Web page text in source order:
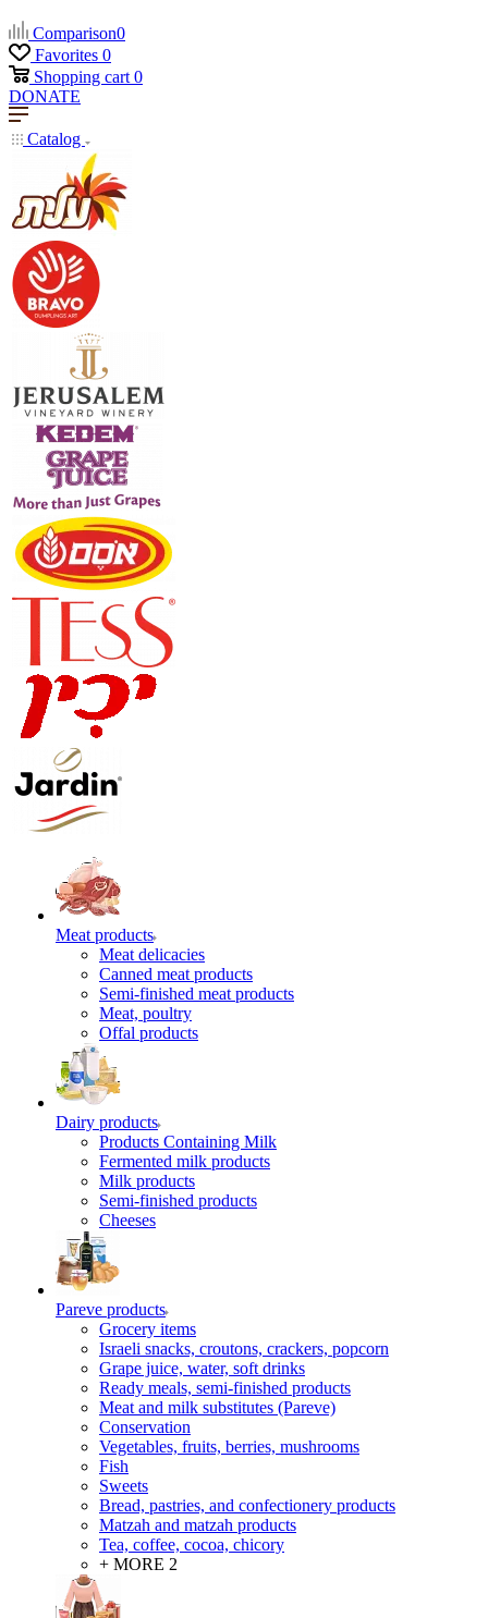
Comparison0
Favorites 0
Shopping cart 0
DONATE
Catalog
Meat products
Meat delicacies
Canned meat products
Semi-finished meat products
Meat, poultry
Offal products
Dairy products
Products Containing Milk
Fermented milk products
Milk products
Semi-finished products
Cheeses
Pareve products
Grocery items
Israeli snacks, croutons, crackers, popcorn
Grape juice, water, soft drinks
Ready meals, semi-finished products
Meat and milk substitutes (Pareve)
Conservation
Vegetables, fruits, berries, mushrooms
Fish
Sweets
Bread, pastries, and confectionery products
Matzah and matzah products
Tea, coffee, cocoa, chicory
+ MORE 2